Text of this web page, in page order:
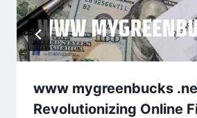
www mygreenbucks
Revolutionizing Online